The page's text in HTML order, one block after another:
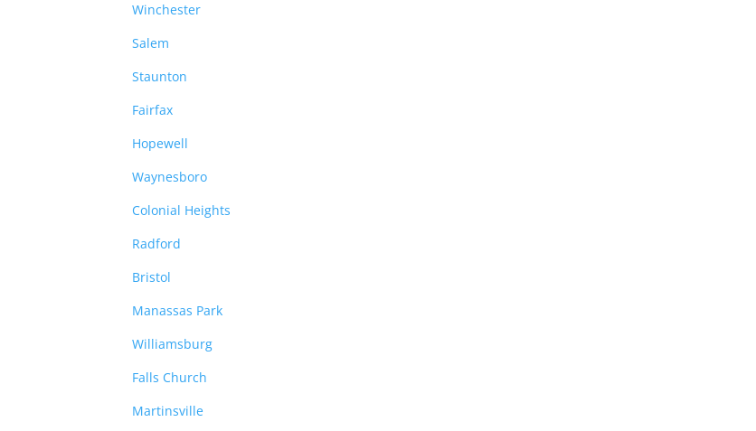
Winchester
Salem
Staunton
Fairfax
Hopewell
Waynesboro
Colonial Heights
Radford
Bristol
Manassas Park
Williamsburg
Falls Church
Martinsville